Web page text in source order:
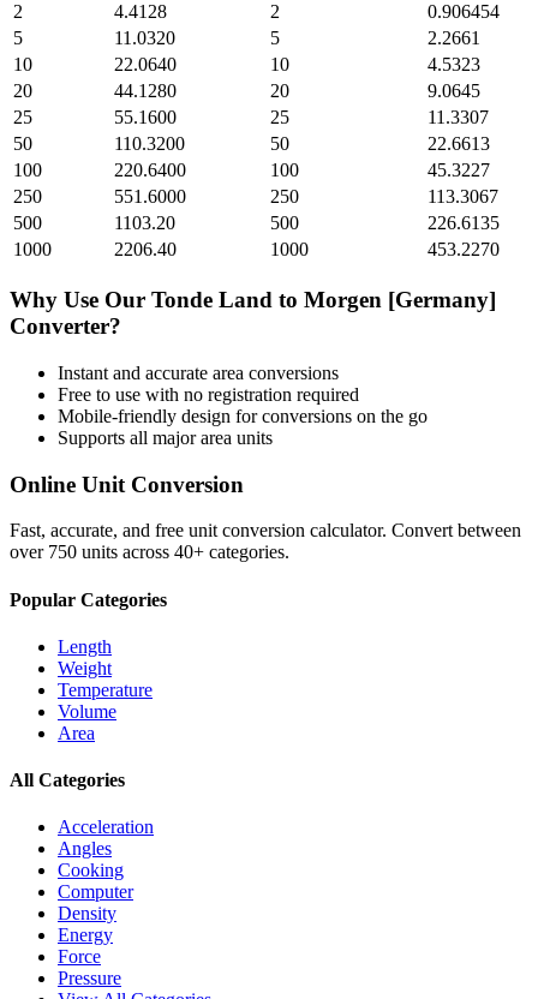
2
4.4128 2
0.906454
5
11.0320 5
2.2661
10
22.0640 10
4.5323
20
44.1280 20
9.0645
25
55.1600 25
11.3307
50
110.3200 50
22.6613
100
220.6400 100
45.3227
250
551.6000 250
113.3067
500
1103.20 500
226.6135
1000
2206.40 1000 453.2270
Why Use Our Tonde Land to Morgen [Germany]
Converter?
Instant and accurate area conversions
Free to use with no registration required
Mobile-friendly design for conversions on the go
Supports all majorarea units
Online Unit Conversion
Fast, accurate, and free unit conversion calculator. Convert between
over 750 units across 40+ categories.
Popular Categories
Length
Weight
Temperature
Volume
Area
All Categories
Acceleration
Angles
Cooking
Computer
Density
Energy
Force
Pressure